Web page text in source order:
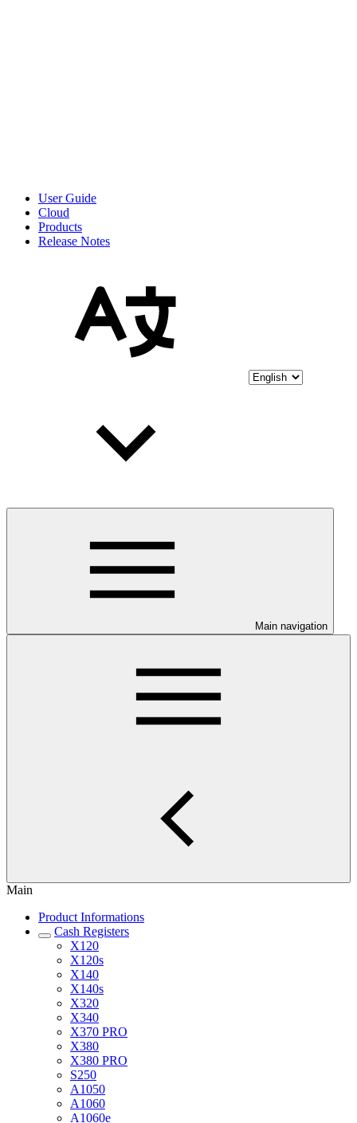
User Guide
Cloud
Products
Release Notes
Main navigation
Main
Product Informations
Cash Registers
X120
X120s
X140
X140s
X320
X340
X370 PRO
X380
X380 PRO
S250
A1050
A1060
A1060e